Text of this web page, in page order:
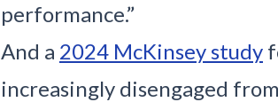
performance.”
And a 2024 McKinsey study
increasingly disengaged